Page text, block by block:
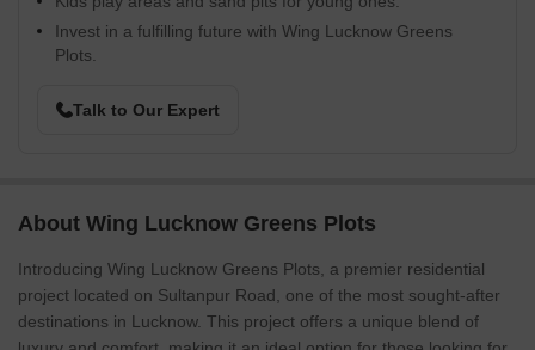
Invest in a fulfilling future with Wing Lucknow Greens
Plots.
Talk to Our Expert
About Wing Lucknow Greens Plots
Introducing Wing Lucknow Greens Plots, a premier residential
project located on Sultanpur Road, one of the most sought-after
destinations in Lucknow. This project offers a unique blend of